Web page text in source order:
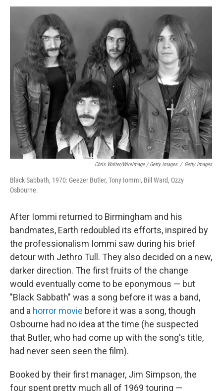
Chris Walter/WireImage / Getty Images / Getty Images
Black Sabbath, 1970: Geezer Butler, Tony Iommi, Bill Ward, Ozzy
Osbourne.
After Iommi returned to Birmingham and his
bandmates, Earth redoubled its efforts, inspired by
the professionalism Iommi saw during his brief
detour with Jethro Tull. They also decided on a new,
darker direction. The first fruits of the change
would eventually come to be eponymous — but
"Black Sabbath" was a song before it was a band,
and a horror movie before it was a song, though
Osbourne had no idea at the time (he suspected
that Butler, who had come up with the song's title,
had never seen seen the film).
Booked by their first manager, Jim Simpson, the
four spent pretty much all of 1969 touring —